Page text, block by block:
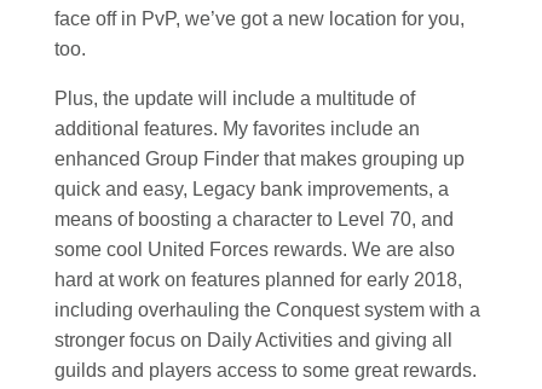
face off in PvP, we’ve got a new location for you,
too.
Plus, the update will include a multitude of
additional features. My favorites include an
enhanced Group Finder that makes grouping up
quick and easy, Legacy bank improvements, a
means of boosting a character to Level 70, and
some cool United Forces rewards. We are also
hard at work on features planned for early 2018,
including overhauling the Conquest system with a
stronger focus on Daily Activities and giving all
guilds and players access to some great rewards.